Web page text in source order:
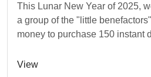
This Lunar New Year of 2025,
a group of the "little
money to purchase 150 instant
View